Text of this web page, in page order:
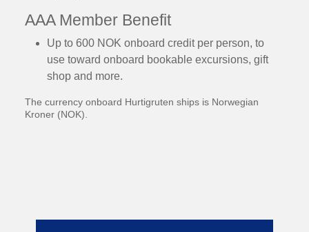
AAA Member Benefit
Up to 600 NOK onboard credit per person, to
use toward onboard bookable excursions, gift
shop and more.
The currency onboard Hurtigruten ships is Norwegian
Kroner (NOK).